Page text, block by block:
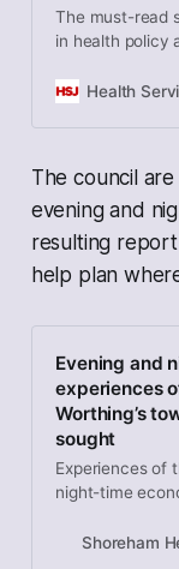
The must-read
in health policy
Health
The council
evening and
resulting
help plan
Evening and
experiences
Worthing’s
sought
Experiences of
night-time
being sought
Shoreham